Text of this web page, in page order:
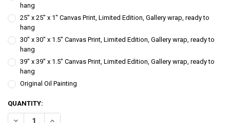
hang
25" x 25" x 1" Canvas Print, Limited Edition, Gallery wrap, ready to
hang
30" x 30" x 1.5" Canvas Print, Limited Edition, Gallery wrap, ready to
hang
39" x 39" x 1.5" Canvas Print, Limited Edition, Gallery wrap, ready to
hang
Original Oil Painting
CURRENT
STOCK:
QUANTITY:
DECREASE QUANTITY OF FIRST CUT ENGLISH ROSE - OIL PAINTING
INCREASE QUANTITY OF FIRST CUT ENGLISH ROSE - OIL